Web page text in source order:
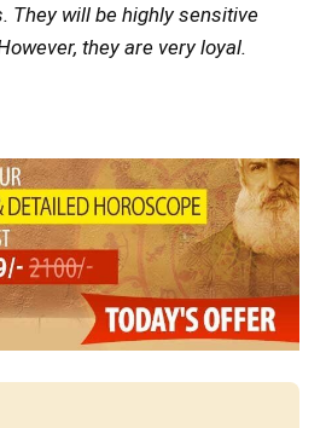
They will be highly sensitive
they are very loyal.